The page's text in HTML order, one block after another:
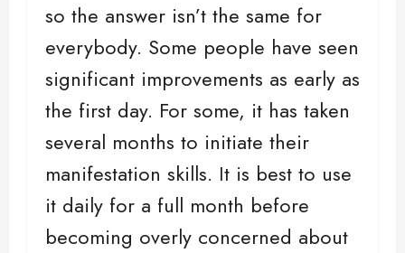
so the answer isn’t the same for
everybody. Some people have seen
significant improvements as early as
the first day. For some, it has taken
several months to initiate their
manifestation skills. It is best to use
it daily for a full month before
becoming overly concerned about